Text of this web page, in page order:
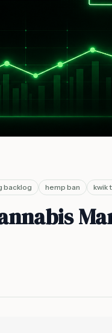
backlog hemp ban kwik